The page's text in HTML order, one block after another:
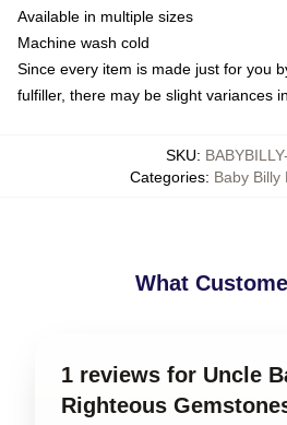
Available in multiple sizes
Machine wash cold
Since every item is made just for you
fulfiller, there may be slight variances
SKU:
Categories: Baby Billy
What
1 reviews for Uncle
Righteous